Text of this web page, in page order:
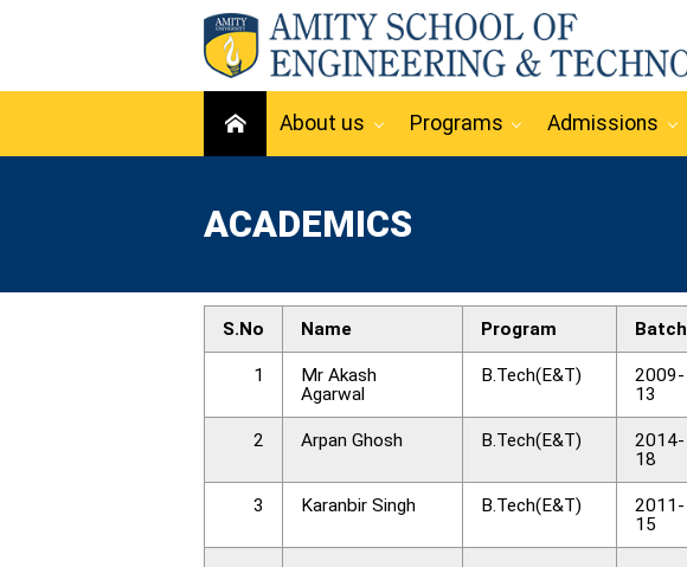
About us Programs Admissions
ACADEMICS
S.No Name Program Batch
1
Mr Akash
Agarwal
B.Tech(E&T)
2009-
13
2 Arpan Ghosh B.Tech(E&T)
2014-
18
3 Karanbir Singh B.Tech(E&T)
2011-
15